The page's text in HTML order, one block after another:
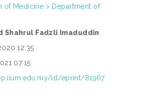
of Medicine > Department of
Shahrul Fadzli Imaduddin
12:35
07:15
id/eprint/81967